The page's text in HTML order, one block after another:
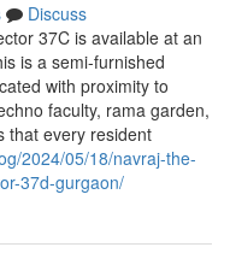
Discuss
37C is available at an
is a semi-furnished
with proximity to
faculty, rama garden,
that every resident
2024/05/18/navraj-the-
37d-gurgaon/